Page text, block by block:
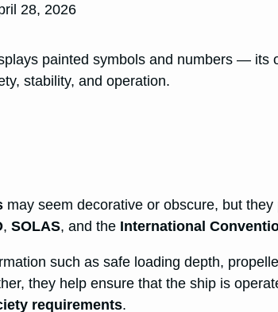
28, 2026
painted symbols and numbers — its
stability, and operation.
may seem decorative or obscure, but
,SOLAS, and the International
such as safe loading depth,
they help ensure that the ship is
requirements.